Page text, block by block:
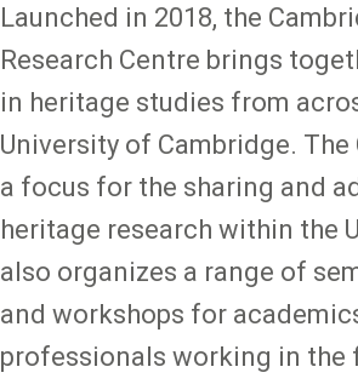
Launched in 2018, the
Research Centre brings
in heritage studies from
University of Cambridge. The
a focus for the sharing and
heritage research within the
also organizes a range of
and workshops for
professionals working in the